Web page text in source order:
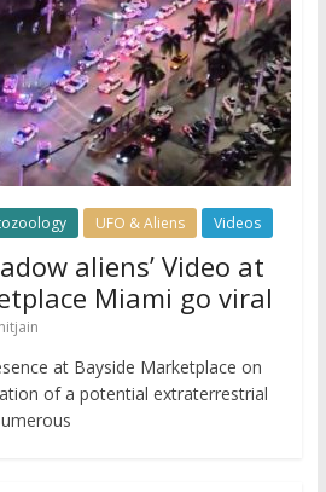
UFO & Aliens Videos
aliens’ Video at
Miami go viral
at Bayside Marketplace on
of a potential extraterrestrial